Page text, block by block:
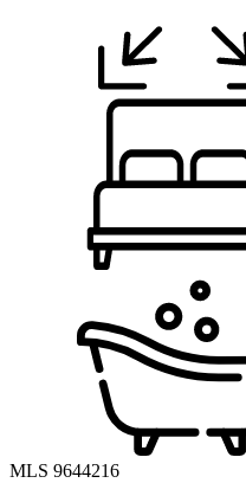
MLS 9644216